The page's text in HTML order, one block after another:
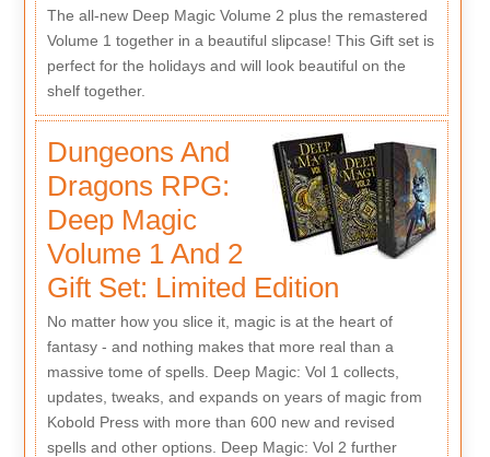
The all-new Deep Magic Volume 2 plus the remastered
Volume 1 together in a beautiful slipcase! This Gift set is
perfect for the holidays and will look beautiful on the
shelf together.
Dungeons And
Dragons RPG:
Deep Magic
Volume 1 And 2
Gift Set: Limited Edition
No matter how you slice it, magic is at the heart of
fantasy - and nothing makes that more real than a
massive tome of spells. Deep Magic: Vol 1 collects,
updates, tweaks, and expands on years of magic from
Kobold Press with more than 600 new and revised
spells and other options. Deep Magic: Vol 2 further